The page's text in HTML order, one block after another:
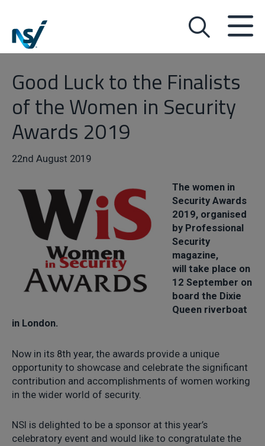
Good Luck to the Finalists
of the Women in Security
Awards 2019
22nd August 2019
The women in
Security Awards
2019, organised
by Professional
Security
magazine,
will take place on
12 September on
board the Dixie
Queen riverboat
in London.
Now in its 8th year, the awards provide a unique
opportunity to showcase and celebrate the significant
contribution and accomplishments of women working
in the wider world of security.
NSI is delighted to be a sponsor at this year’s
celebratory event and would like to congratulate the